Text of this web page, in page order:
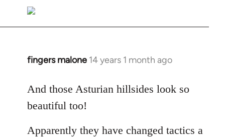
fingers malone 14 years 1 month ago
In
to
Welcome
libcom.org
And those Asturian hillsides look so
beautiful too!
Apparently they have changed tactics a